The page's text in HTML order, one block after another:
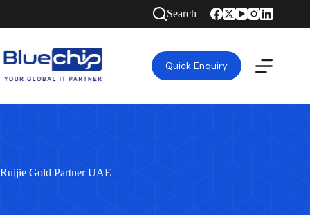
Search
Quick Enquiry
Ruijie Gold Partner UAE